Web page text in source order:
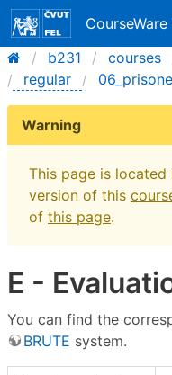
CourseWare
b231
courses
regular
Warning
This page is
version of this
of this page.
E -
You can find the
BRUTE system.